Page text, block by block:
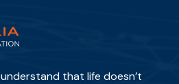
that life doesn’t